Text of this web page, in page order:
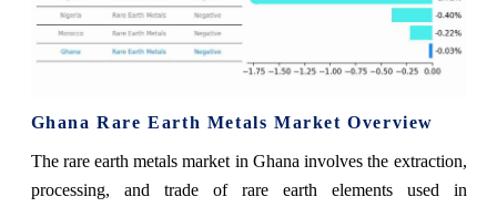
Ghana Rare Earth Metals Market Overview
The rare earth metals market in Ghana involves the extraction,
processing, and trade of rare earth elements used in